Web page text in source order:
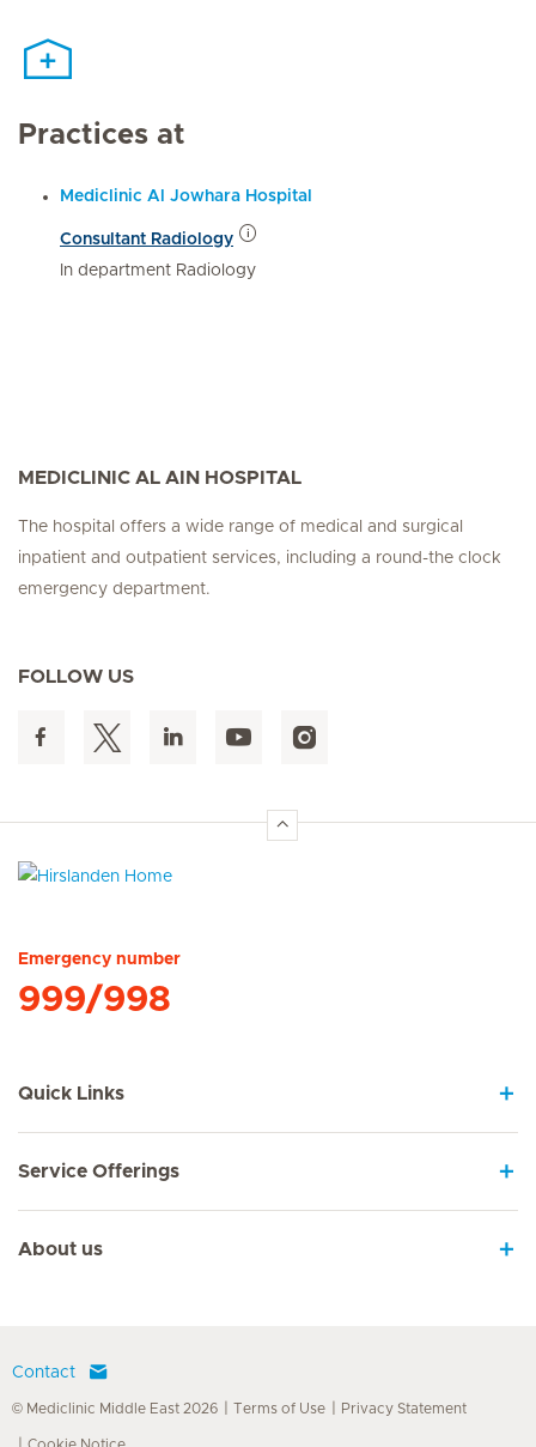
Practices at
Mediclinic Al Jowhara Hospital
Consultant Radiology
In department Radiology
MEDICLINIC AL AIN HOSPITAL
The hospital offers a wide range of medical and surgical
inpatient and outpatient services, including a round-the clock
emergency department.
FOLLOW US
Emergency number
999/998
Quick Links
Service Offerings
About us
Contact
© Mediclinic Middle East 2026 Terms of Use Privacy Statement